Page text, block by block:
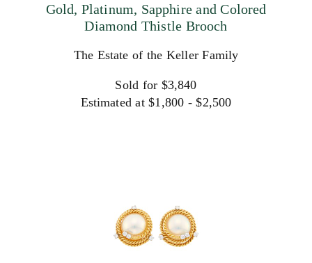
Gold, Platinum, Sapphire and Colored
Diamond Thistle Brooch
The Estate of the Keller Family
Sold for $3,840
Estimated at $1,800 - $2,500